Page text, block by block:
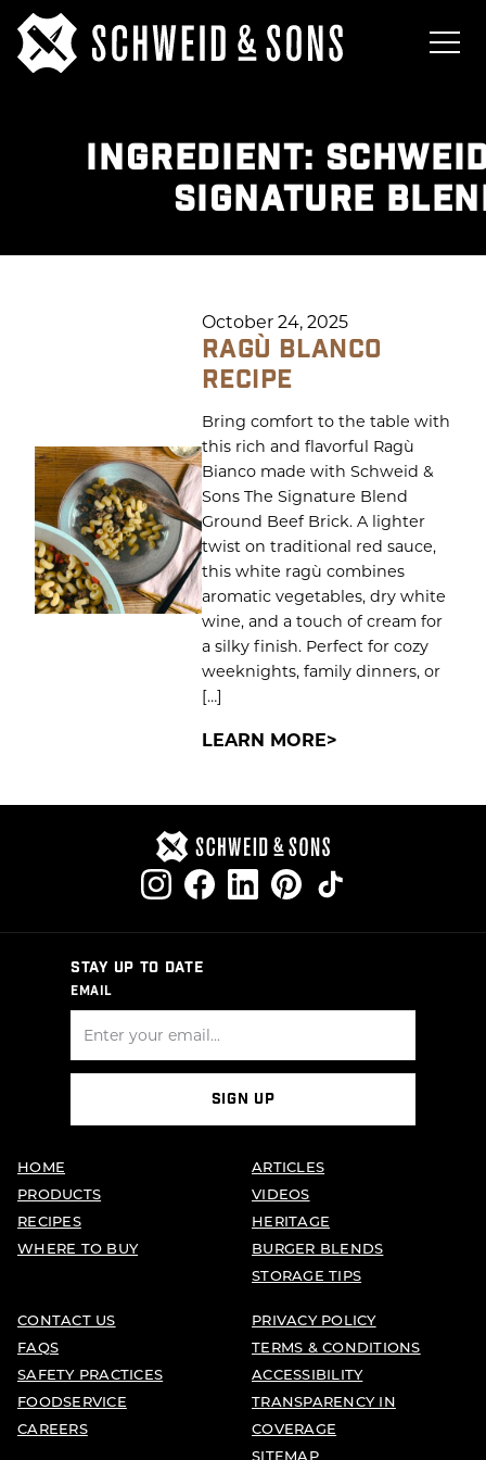
INGREDIENT:
SIGNATURE
October 24, 2025
RAGÙ BLANCO
RECIPE
Bring comfort to the table with
this rich and flavorful Ragù
Bianco made with Schweid &
Sons The Signature Blend
Ground Beef Brick. A lighter
twist on traditional red sauce,
this white ragù combines
aromatic vegetables, dry white
wine, and a touch of cream for
a silky finish. Perfect for cozy
weeknights, family dinners, or
[…]
LEARN MORE
STAY UP TO DATE
EMAIL
SIGN UP
HOME
PRODUCTS
RECIPES
WHERE TO BUY
ARTICLES
VIDEOS
HERITAGE
BURGER BLENDS
STORAGE TIPS
CONTACT US
FAQS
SAFETY PRACTICES
FOODSERVICE
CAREERS
PRIVACY POLICY
TERMS & CONDITIONS
ACCESSIBILITY
TRANSPARENCY IN
COVERAGE
SITEMAP